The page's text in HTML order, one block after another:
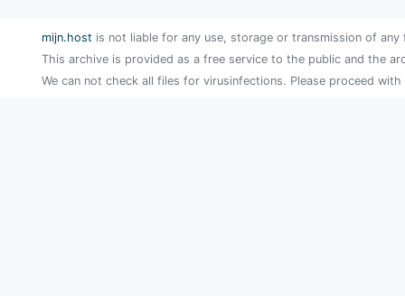
mijn.host is not liable for any use, storage or transmission of
This archive is provided as a free service to the public and the
We can not check all files for virusinfections. Please proceed with